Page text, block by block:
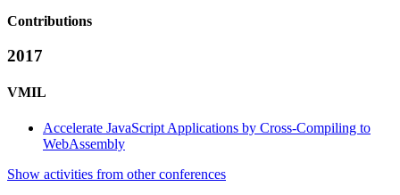
Contributions
2017
VMIL
Accelerate JavaScript Applications by Cross-Compiling to
WebAssembly
Show activities from other conferences